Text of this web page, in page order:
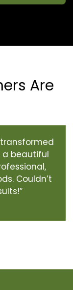
Are
a beautiful
Couldn’t